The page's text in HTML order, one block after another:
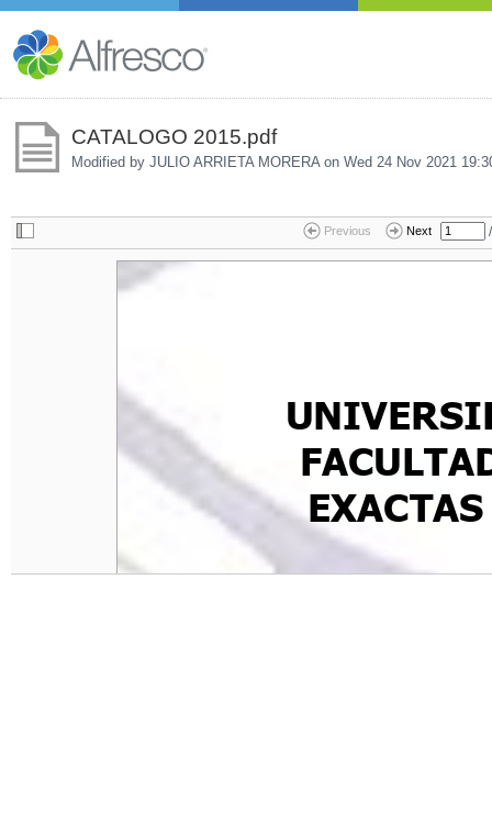
CATALOGO 2015.pdf
Modified by JULIO ARRIETA MORERA on Wed 24 Nov 2021
Previous Next /